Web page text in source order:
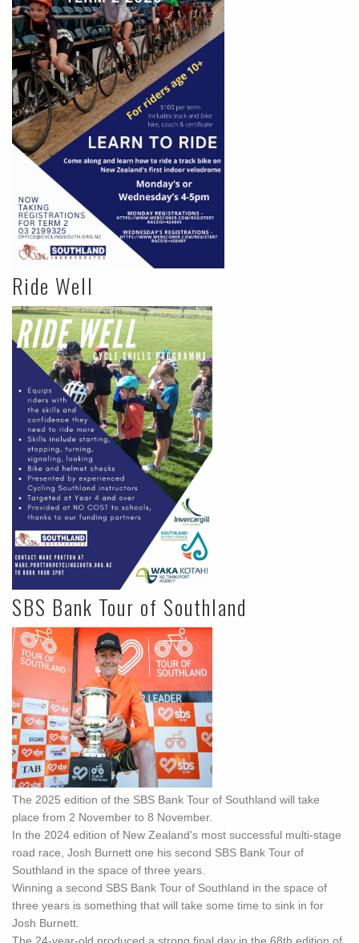
Ride Well
SBS Bank Tour of Southland
The 2025 edition of the SBS Bank Tour of Southland will take
place from 2 November to 8 November.
In the 2024 edition of New Zealand's most successful multi-stage
road race, Josh Burnett one his second SBS Bank Tour of
Southland in the space of three years.
Winning a second SBS Bank Tour of Southland in the space of
three years is something that will take some time to sink in for
Josh Burnett.